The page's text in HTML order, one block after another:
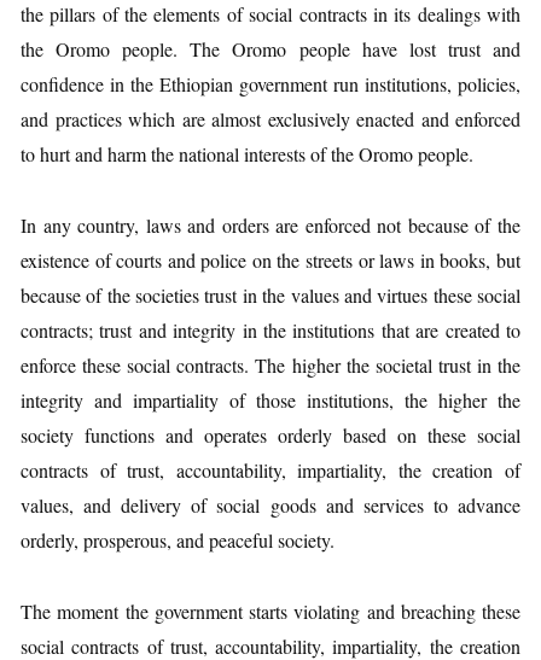
the pillars of the elements of social contracts in its dealings with
the Oromo people. The Oromo people have lost trust and
confidence in the Ethiopian government run institutions, policies,
and practices which are almost exclusively enacted and enforced
to hurt and harm the national interests of the Oromo people.
In any country, laws and orders are enforced not because of the
existence of courts and police on the streets or laws in books, but
because of the societies trust in the values and virtues these social
contracts; trust and integrity in the institutions that are created to
enforce these social contracts. The higher the societal trust in the
integrity and impartiality of those institutions, the higher the
society functions and operates orderly based on these social
contracts of trust, accountability, impartiality, the creation of
values, and delivery of social goods and services to advance
orderly, prosperous, and peaceful society.
The moment the government starts violating and breaching these
social contracts of trust, accountability, impartiality, the creation